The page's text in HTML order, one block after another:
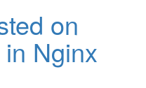
on
Nginx